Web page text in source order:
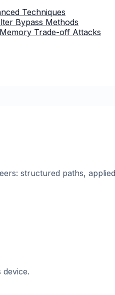
Techniques
Bypass Methods
Trade-off Attacks
structured paths,